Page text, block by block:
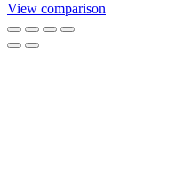
View comparison